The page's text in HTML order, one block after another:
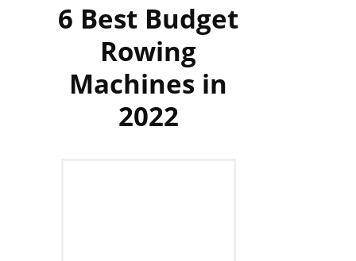
6 Best Budget
Rowing
Machines in
2022